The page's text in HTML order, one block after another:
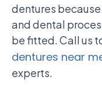
dentures
and dental
be fitted. Call us
dentures near
experts.